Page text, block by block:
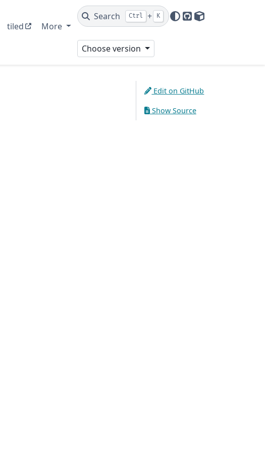
tiled More
Search Ctrl + K
GitHub
PyPI
Choose version
Edit on GitHub
Show Source